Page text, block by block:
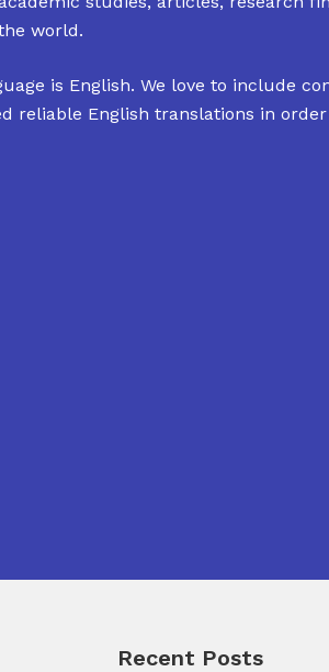
world.
is English. We love to include
reliable English translations in order
Recent Posts